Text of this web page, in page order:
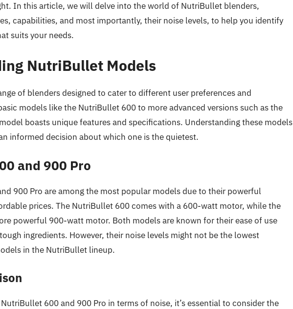
In this article, we will delve into the world of NutriBullet blenders,
capabilities, and most importantly, their noise levels, to help you identify
suits your needs.
NutriBullet Models
of blenders designed to cater to different user preferences and
models like the NutriBullet 600 to more advanced versions such as the
boasts unique features and specifications. Understanding these models
informed decision about which one is the quietest.
and 900 Pro
900 Pro are among the most popular models due to their powerful
prices. The NutriBullet 600 comes with a 600-watt motor, while the
powerful 900-watt motor. Both models are known for their ease of use
ingredients. However, their noise levels might not be the lowest
in the NutriBullet lineup.
600 and 900 Pro in terms of noise, it’s essential to consider the